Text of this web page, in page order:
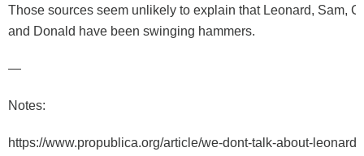
Those sources seem unlikely to explain that Leonard, Sam,
and Donald have been swinging hammers.
—
Notes:
https://www.propublica.org/article/we-dont-talk-about-